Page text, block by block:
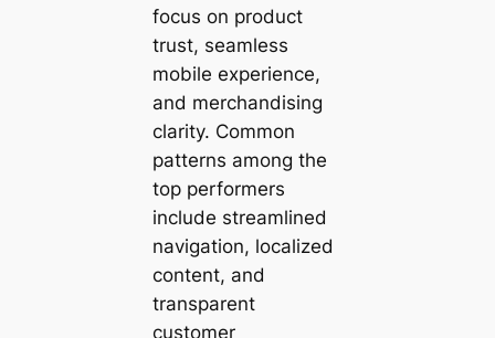
focus on product
trust, seamless
mobile experience,
and merchandising
clarity. Common
patterns among the
top performers
include streamlined
navigation, localized
content, and
transparent
customer